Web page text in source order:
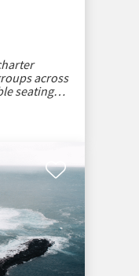
across
seating